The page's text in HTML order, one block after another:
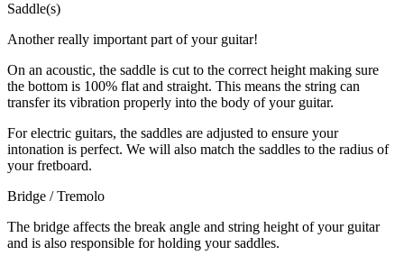
Saddle(s)
Another really important part of your guitar!
On an acoustic, the saddle is cut to the correct height making sure
the bottom is 100% flat and straight. This means the string can
transfer its vibration properly into the body of your guitar.
For electric guitars, the saddles are adjusted to ensure your
intonation is perfect. We will also match the saddles to the radius of
your fretboard.
Bridge / Tremolo
The bridge affects the break angle and string height of your guitar
and is also responsible for holding your saddles.